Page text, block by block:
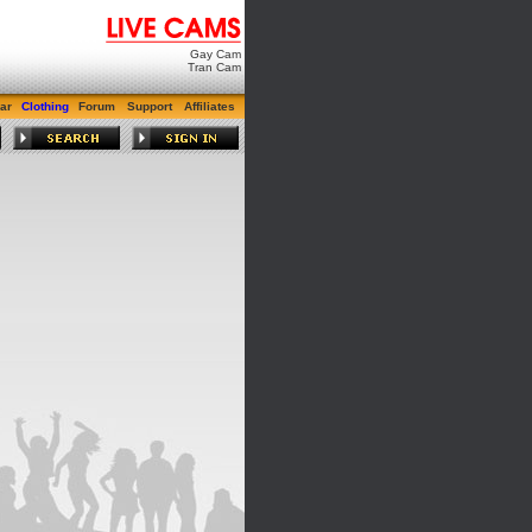
Gay Cam
Tran Cam
Clothing Forum Support Affiliates